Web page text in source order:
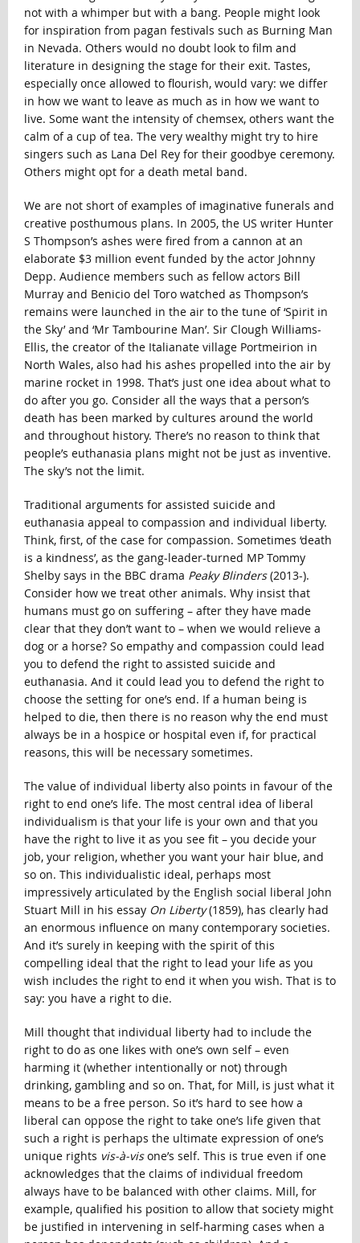
not with a whimper but with a bang. People might look
for inspiration from pagan festivals such as Burning Man
in Nevada. Others would no doubt look to film and
literature in designing the stage for their exit. Tastes,
especially once allowed to flourish, would vary: we differ
in how we want to leave as much as in how we want to
live. Some want the intensity of chemsex, others want the
calm of a cup of tea. The very wealthy might try to hire
singers such as Lana Del Rey for their goodbye ceremony.
Others might opt for a death metal band.
We are not short of examples of imaginative funerals and
creative posthumous plans. In 2005, the US writer Hunter
S Thompson’s ashes were fired from a cannon at an
elaborate $3 million event funded by the actor Johnny
Depp. Audience members such as fellow actors Bill
Murray and Benicio del Toro watched as Thompson’s
remains were launched in the air to the tune of ‘Spirit in
the Sky’ and ‘Mr Tambourine Man’. Sir Clough Williams-
Ellis, the creator of the Italianate village Portmeirion in
North Wales, also had his ashes propelled into the air by
marine rocket in 1998. That’s just one idea about what to
do after you go. Consider all the ways that a person’s
death has been marked by cultures around the world
and throughout history. There’s no reason to think that
people’s euthanasia plans might not be just as inventive.
The sky’s not the limit.
Traditional arguments for assisted suicide and
euthanasia appeal to compassion and individual liberty.
Think, first, of the case for compassion. Sometimes ‘death
is a kindness’, as the gang-leader-turned MP Tommy
Shelby says in the BBC drama Peaky Blinders(2013-).
Consider how we treat other animals. Why insist that
humans must go on suffering – after they have made
clear that they don’t want to – when we would relieve a
dog or a horse? So empathy and compassion could lead
you to defend the right to assisted suicide and
euthanasia. And it could lead you to defend the right to
choose the setting for one’s end. If a human being is
helped to die, then there is no reason why the end must
always be in a hospice or hospital even if, for practical
reasons, this will be necessary sometimes.
The value of individual liberty also points in favour of the
right to end one’s life. The most central idea of liberal
individualism is that your life is your own and that you
have the right to live it as you see fit – you decide your
job, your religion, whether you want your hair blue, and
so on. This individualistic ideal, perhaps most
impressively articulated by the English social liberal John
Stuart Mill in his essay On Liberty(1859), has clearly had
an enormous influence on many contemporary societies.
And it’s surely in keeping with the spirit of this
compelling ideal that the right to lead your life as you
wish includes the right to end it when you wish. That is to
say: you have a right to die.
Mill thought that individual liberty had to include the
right to do as one likes with one’s own self – even
harming it (whether intentionally or not) through
drinking, gambling and so on. That, for Mill, is just what it
means to be a free person. So it’s hard to see how a
liberal can oppose the right to take one’s life given that
such a right is perhaps the ultimate expression of one’s
unique rights vis-à-visone’s self. This is true even if one
acknowledges that the claims of individual freedom
always have to be balanced with other claims. Mill, for
example, qualified his position to allow that society might
be justified in intervening in self-harming cases when a